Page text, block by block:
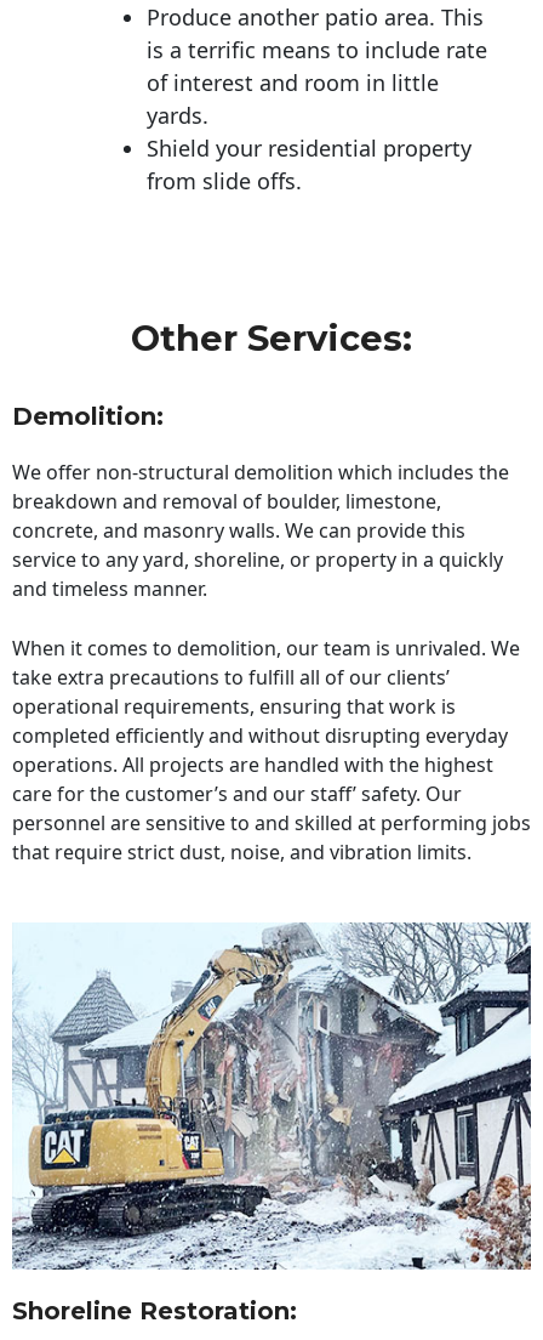
Produce another patio area. This
is a terrific means to include rate
of interest and room in little
yards.
Shield your residential property
from slide offs.
Other Services:
Demolition:
We offer non-structural demolition which includes the
breakdown and removal of boulder, limestone,
concrete, and masonry walls. We can provide this
service to any yard, shoreline, or property in a quickly
and timeless manner.
When it comes to demolition, our team is unrivaled. We
take extra precautions to fulfill all of our clients’
operational requirements, ensuring that work is
completed efficiently and without disrupting everyday
operations. All projects are handled with the highest
care for the customer’s and our staff’ safety. Our
personnel are sensitive to and skilled at performing jobs
that require strict dust, noise, and vibration limits.
Shoreline Restoration: